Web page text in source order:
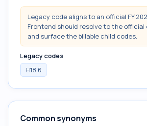
Legacy code aligns to an official FY
Frontend should resolve to the
and surface the billable child codes.
Legacy codes
H18.6
Common synonyms